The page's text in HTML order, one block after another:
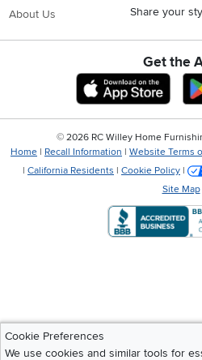
About Us Share your
Get the
Cookie Preferences
We use cookies and similar tools for
© 2026 RC Willey Home
Home | Recall Information | Website Terms
| California Residents | Cookie Policy |
Site Map